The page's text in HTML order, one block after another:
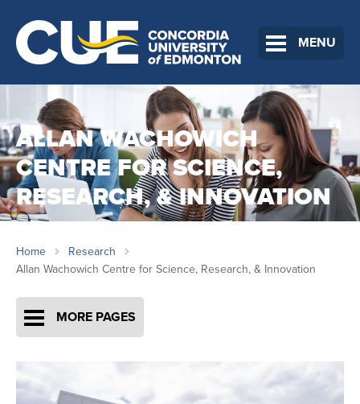
MENU
ALLAN WACHOWICH
CENTRE FOR SCIENCE,
RESEARCH, & INNOVATION
Home
Research
Allan Wachowich Centre for Science, Research, & Innovation
MORE PAGES